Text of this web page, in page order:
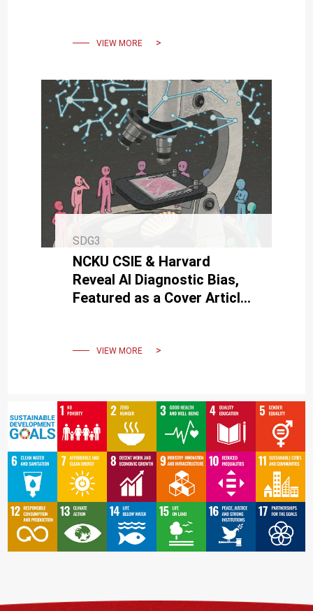
VIEW MORE
SDG3
NCKU CSIE & Harvard
Reveal AI Diagnostic Bias,
Featured as a Cover Article
VIEW MORE